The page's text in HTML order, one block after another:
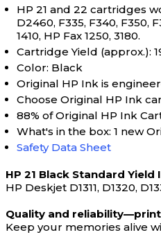
HP 21 and 22 cartridges
D2460, F335, F340, F350,
1410, HP Fax 1250, 3180.
Cartridge Yield (approx.):
Color: Black
Original HP Ink is
Choose Original HP Ink
88% of Original HP Ink
What's in the box: 1 new
Safety Data Sheet
HP 21 Black Standard
HP Deskjet D1311, D1320,
Quality and
Keep your memories alive